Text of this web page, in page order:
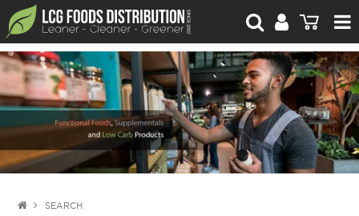
For Retailers
For Brand Owners
Catalogue
Stories Worth Telling
SEARCH